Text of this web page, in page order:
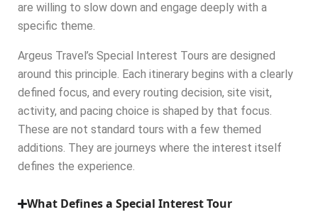
are willing to slow down and engage deeply with a
specific theme.
Argeus Travel’s Special Interest Tours are designed
around this principle. Each itinerary begins with a clearly
defined focus, and every routing decision, site visit,
activity, and pacing choice is shaped by that focus.
These are not standard tours with a few themed
additions. They are journeys where the interest itself
defines the experience.
What Defines a Special Interest Tour